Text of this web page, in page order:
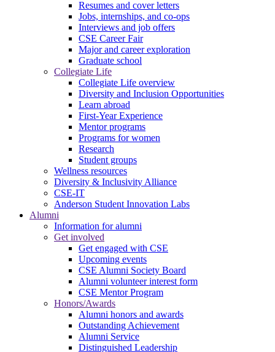
Resumes and cover letters
Jobs, internships, and co-ops
Interviews and job offers
CSE Career Fair
Major and career exploration
Graduate school
Collegiate Life
Collegiate Life overview
Diversity and Inclusion Opportunities
Learn abroad
First-Year Experience
Mentor programs
Programs for women
Research
Student groups
Wellness resources
Diversity & Inclusivity Alliance
CSE-IT
Anderson Student Innovation Labs
Alumni
Information for alumni
Get involved
Get engaged with CSE
Upcoming events
CSE Alumni Society Board
Alumni volunteer interest form
CSE Mentor Program
Honors/Awards
Alumni honors and awards
Outstanding Achievement
Alumni Service
Distinguished Leadership